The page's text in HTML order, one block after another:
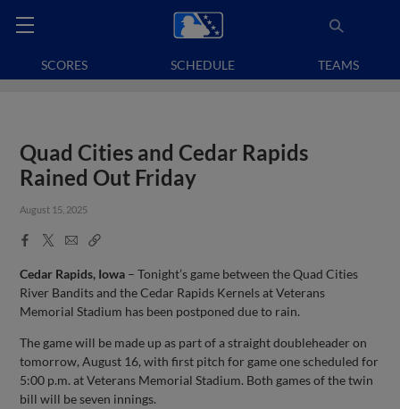
SCORES SCHEDULE TEAMS
Quad Cities and Cedar Rapids
Rained Out Friday
August 15, 2025
Facebook
X
EmailCopy
Cedar Rapids, Iowa – Tonight’s game between the Quad Cities
River Bandits and the Cedar Rapids Kernels at Veterans
Memorial Stadium has been postponed due to rain.
The game will be made up as part of a straight doubleheader on
tomorrow, August 16, with first pitch for game one scheduled for
5:00 p.m. at Veterans Memorial Stadium. Both games of the twin
bill will be seven innings.